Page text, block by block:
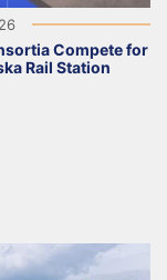
Compete for
Rail Station